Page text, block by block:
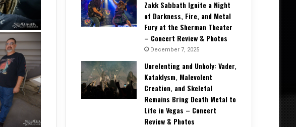
Zakk Sabbath Ignite a Night
of Darkness, Fire, and Metal
Fury at the Sherman Theater
– Concert Review & Photos
December 7, 2025
Unrelenting and Unholy: Vader,
Kataklysm, Malevolent
Creation, and Skeletal
Remains Bring Death Metal to
Life in Vegas – Concert
Review & Photos